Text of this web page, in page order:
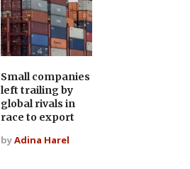
Small companies
left trailing by
global rivals in
race to export
byAdina Harel